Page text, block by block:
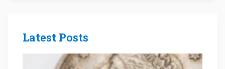
Latest Posts